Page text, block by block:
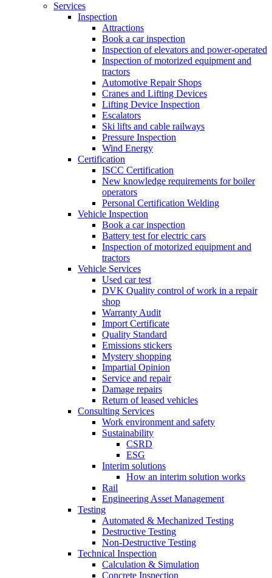
Services
Inspection
Attractions
Book a car inspection
Inspection of elevators and power-operated
Inspection of motorized equipment and
tractors
Automotive Repair Shops
Cranes and Lifting Devices
Lifting Device Inspection
Escalators
Ski lifts and cable railways
Pressure Inspection
Wind Energy
Certification
ISCC Certification
New knowledge requirements for boiler
operators
Personal Certification Welding
Vehicle Inspection
Book a car inspection
Battery test for electric cars
Inspection of motorized equipment and
tractors
Vehicle Services
Used car test
DVK Quality control of work in a repair
shop
Warranty Audit
Import Certificate
Quality Standard
Emissions stickers
Mystery shopping
Impartial Opinion
Service and repair
Damage repairs
Return of leased vehicles
Consulting Services
Work environment and safety
Sustainability
CSRD
ESG
Interim solutions
How an interim solution works
Rail
Engineering Asset Management
Testing
Automated & Mechanized Testing
Destructive Testing
Non-Destructive Testing
Technical Inspection
Calculation & Simulation
Concrete Inspection